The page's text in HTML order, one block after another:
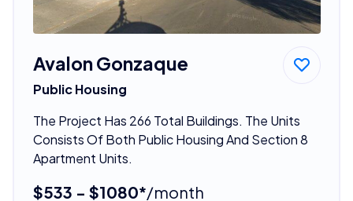
Avalon Gonzaque
Public Housing
The Project Has 266 Total Buildings. The Units
Consists Of Both Public Housing And Section 8
Apartment Units.
$533 - $1080*/month